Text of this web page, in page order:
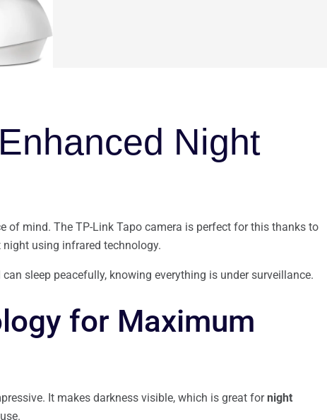
Night
of mind. The TP-Link Tapo camera is perfect for this thanks to
using infrared technology.
sleep peacefully, knowing everything is under surveillance.
for Maximum
It makes darkness visible, which is great fornight